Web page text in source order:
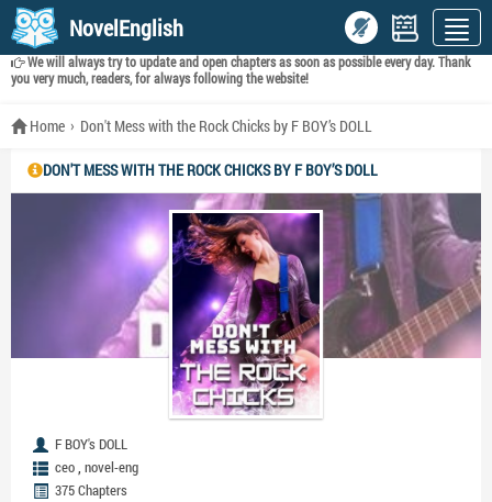
NovelEnglish
We will always try to update and open chapters as soon as possible every day. Thank
you very much, readers, for always following the website!
Home Don't Mess with the Rock Chicks by F BOY’s DOLL
DON'T MESS WITH THE ROCK CHICKS BY F BOY’S DOLL
F BOY's DOLL
ceo, novel-eng
375 Chapters